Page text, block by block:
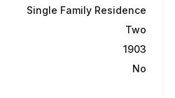
Single Family Residence
Two
1903
No